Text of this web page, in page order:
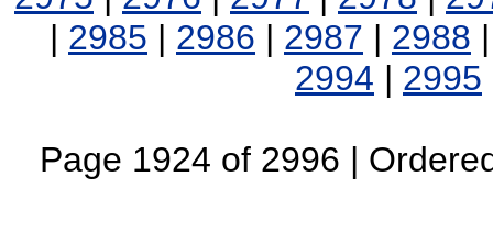
| 2985 | 2986 | 2987 | 2988
2994 | 2995
Page 1924 of 2996 |